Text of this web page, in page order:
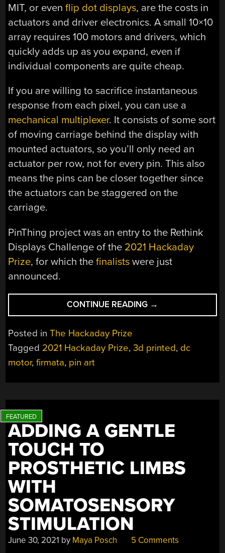
MIT, or evenflip dot displays, are the costs in
actuators and driver electronics. A small 10×10
array requires 100 motors and drivers, which
quickly adds up as you expand, even if
individual components are quite cheap.
If you are willing to sacrifice instantaneous
response from each pixel, you can use a
mechanical multiplexer. It consists of some sort
of moving carriage behind the display with
mounted actuators, so you’ll only need an
actuator per row, not for every pin. This also
means the pins can be closer together since
the actuators can be staggered on the
carriage.
PinThing project was an entry to the Rethink
Displays Challenge of the 2021 Hackaday
Prize, for which thefinalists were just
announced.
CONTINUE READING “PINTHING
MECHANIZES
→
Posted inThe Hackaday Prize
Tagged 2021 Hackaday Prize,3d printed, dc
motor,firmata, pin art
ADDING A GENTLE
TOUCH TO
PROSTHETIC LIMBS
WITH
SOMATOSENSORY
STIMULATION
June 30, 2021 by Maya Posch 5 Comments